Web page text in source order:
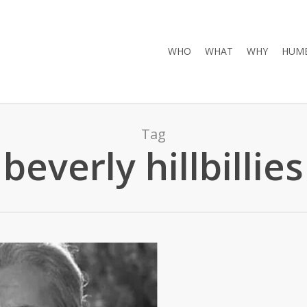
WHO WHAT WHY
Tag
beverly hillbillies